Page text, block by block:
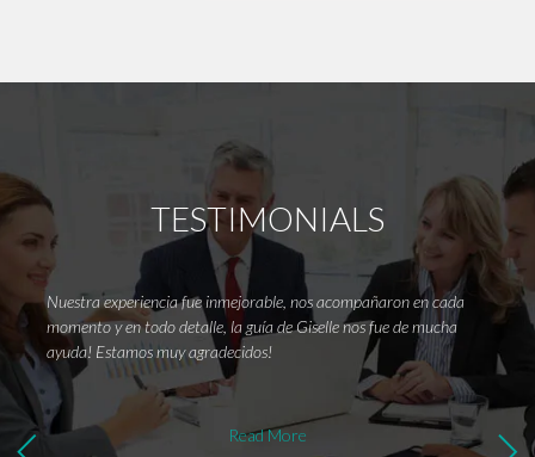
TESTIMONIALS
Nuestra experiencia fue inmejorable, nos acompañaron en cada
momento y en todo detalle, la guía de Giselle nos fue de mucha
ayuda! Estamos muy agradecidos!
Read More
with
to